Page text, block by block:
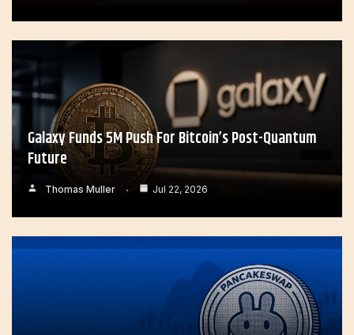
Galaxy Funds 5M Push For Bitcoin’s Post-Quantum
Future
Thomas Muller Jul 22, 2026